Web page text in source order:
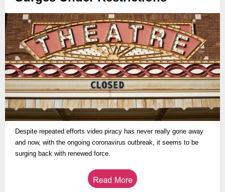
Despite repeated efforts video piracy has never really gone away
and now, with the ongoing coronavirus outbreak, it seems to be
surging back with renewed force.